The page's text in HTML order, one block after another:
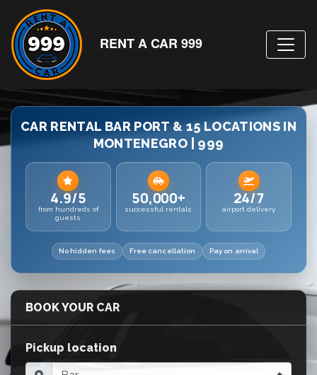
RENT A CAR 999
CAR RENTAL BAR PORT & 15 LOCATIONS IN
MONTENEGRO | 999
4.9/5
from hundreds of
guests
50,000+
successful rentals
24/7
airport delivery
No hidden fees Free cancellation Pay on arrival
BOOK YOUR CAR
Pickup location